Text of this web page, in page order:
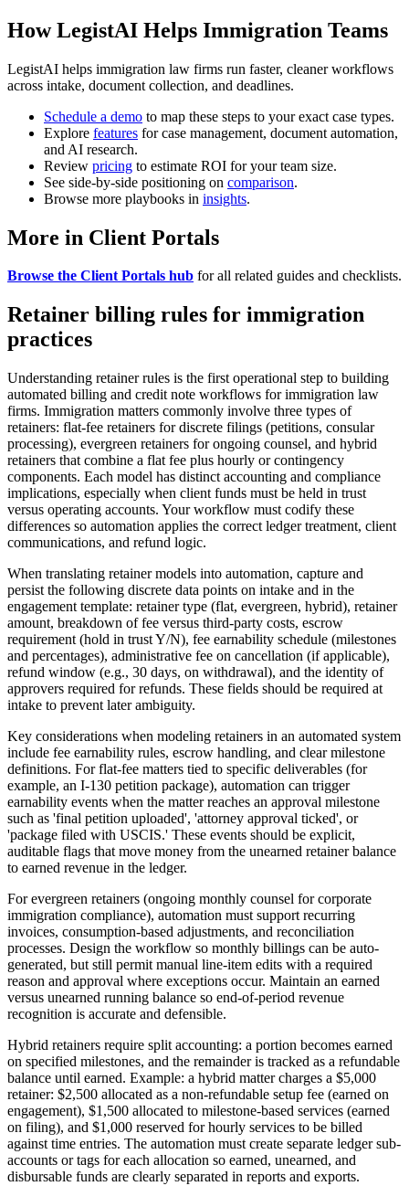
How LegistAI Helps Immigration Teams
LegistAI helps immigration law firms run faster, cleaner workflows
across intake, document collection, and deadlines.
Schedule a demo to map these steps to your exact case types.
Explore features for case management, document automation,
and AI research.
Review pricing to estimate ROI for your team size.
See side-by-side positioning on comparison.
Browse more playbooks in insights.
More in Client Portals
Browse the Client Portals hub for all related guides and checklists.
Retainer billing rules for immigration
practices
Understanding retainer rules is the first operational step to building
automated billing and credit note workflows for immigration law
firms. Immigration matters commonly involve three types of
retainers: flat-fee retainers for discrete filings (petitions, consular
processing), evergreen retainers for ongoing counsel, and hybrid
retainers that combine a flat fee plus hourly or contingency
components. Each model has distinct accounting and compliance
implications, especially when client funds must be held in trust
versus operating accounts. Your workflow must codify these
differences so automation applies the correct ledger treatment, client
communications, and refund logic.
When translating retainer models into automation, capture and
persist the following discrete data points on intake and in the
engagement template: retainer type (flat, evergreen, hybrid), retainer
amount, breakdown of fee versus third-party costs, escrow
requirement (hold in trust Y/N), fee earnability schedule (milestones
and percentages), administrative fee on cancellation (if applicable),
refund window (e.g., 30 days, on withdrawal), and the identity of
approvers required for refunds. These fields should be required at
intake to prevent later ambiguity.
Key considerations when modeling retainers in an automated system
include fee earnability rules, escrow handling, and clear milestone
definitions. For flat-fee matters tied to specific deliverables (for
example, an I-130 petition package), automation can trigger
earnability events when the matter reaches an approval milestone
such as 'final petition uploaded', 'attorney approval ticked', or
'package filed with USCIS.' These events should be explicit,
auditable flags that move money from the unearned retainer balance
to earned revenue in the ledger.
For evergreen retainers (ongoing monthly counsel for corporate
immigration compliance), automation must support recurring
invoices, consumption-based adjustments, and reconciliation
processes. Design the workflow so monthly billings can be auto-
generated, but still permit manual line-item edits with a required
reason and approval where exceptions occur. Maintain an earned
versus unearned running balance so end-of-period revenue
recognition is accurate and defensible.
Hybrid retainers require split accounting: a portion becomes earned
on specified milestones, and the remainder is tracked as a refundable
balance until earned. Example: a hybrid matter charges a $5,000
retainer: $2,500 allocated as a non-refundable setup fee (earned on
engagement), $1,500 allocated to milestone-based services (earned
on filing), and $1,000 reserved for hourly services to be billed
against time entries. The automation must create separate ledger sub-
accounts or tags for each allocation so earned, unearned, and
disbursable funds are clearly separated in reports and exports.